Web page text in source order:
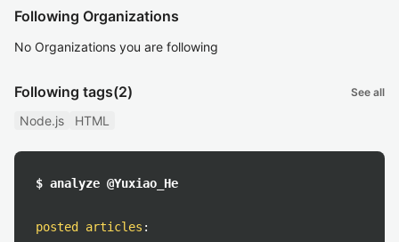
Following Organizations
No Organizations you are following
Following tags(2) See all
Node.js HTML
$ analyze @Yuxiao_He
posted articles :